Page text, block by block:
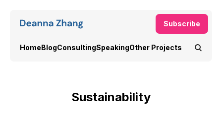
HomeBlogConsultingSpeakingOther Projects
Subscribe
Sustainability